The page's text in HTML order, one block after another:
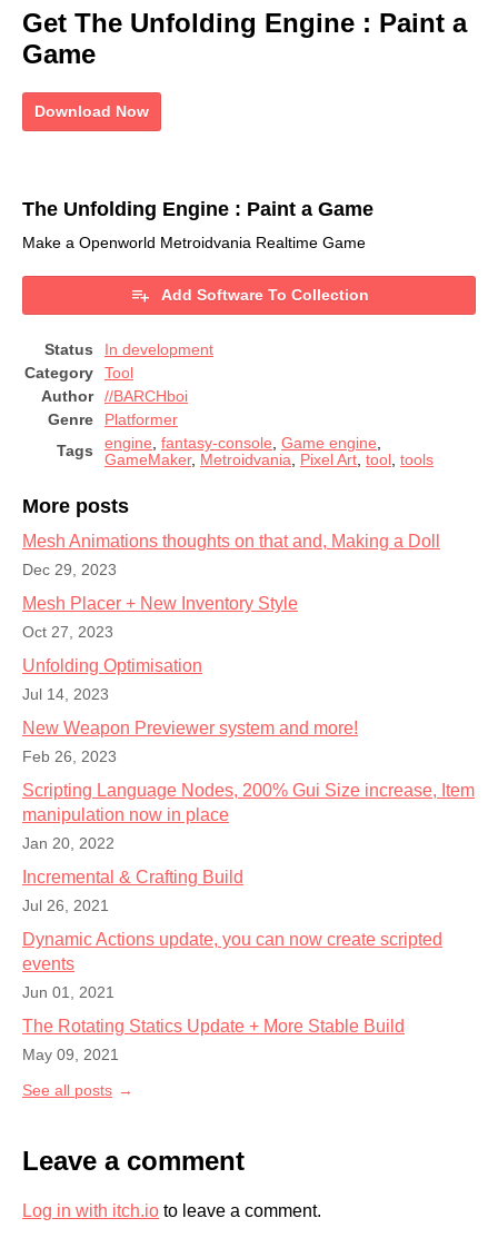
Get The Unfolding Engine : Paint a
Game
Download Now
The Unfolding Engine : Paint a Game
Make a Openworld Metroidvania Realtime Game
Add Software To Collection
Status
In development
Category
Tool
Author
//BARCHboi
Genre
Platformer
Tags
engine fantasy-console Game engine
GameMaker, Metroidvania Pixel Art tool tools
More posts
Mesh Animations thoughts on that and, Making a Doll
Dec 29, 2023
Mesh Placer + New Inventory Style
Oct 27, 2023
Unfolding Optimisation
Jul 14, 2023
New Weapon Previewer system and more!
Feb 26, 2023
Scripting Language Nodes, 200% Gui Size increase, Item
manipulation now in place
Jan 20, 2022
Incremental & Crafting Build
Jul 26, 2021
Dynamic Actions update, you can now create scripted
events
Jun 01, 2021
The Rotating Statics Update + More Stable Build
May 09, 2021
See all posts
Leave a comment
Log in with itch.io to leave a comment.